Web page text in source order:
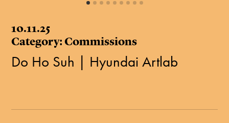
10.11.25
Category: Commissions
Do Ho Suh | Hyundai Artlab